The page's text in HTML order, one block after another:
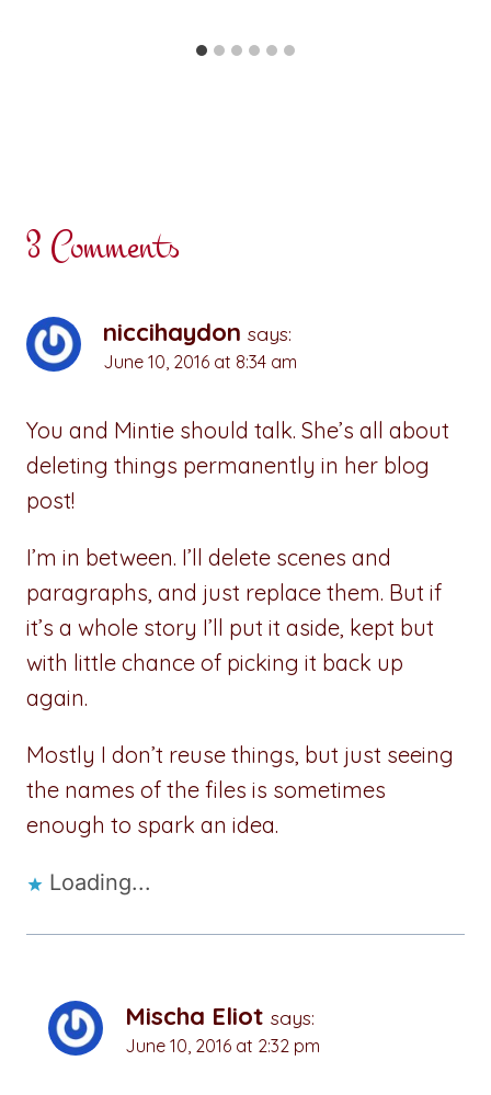
3 Comments
niccihaydon says:
June 10, 2016 at 8:34 am
You and Mintie should talk. She’s all about
deleting things permanently in her blog
post!
I’m in between. I’ll delete scenes and
paragraphs, and just replace them. But if
it’s a whole story I’ll put it aside, kept but
with little chance of picking it back up
again.
Mostly I don’t reuse things, but just seeing
the names of the files is sometimes
enough to spark an idea.
Loading...
Mischa Eliot says:
June 10, 2016 at 2:32 pm